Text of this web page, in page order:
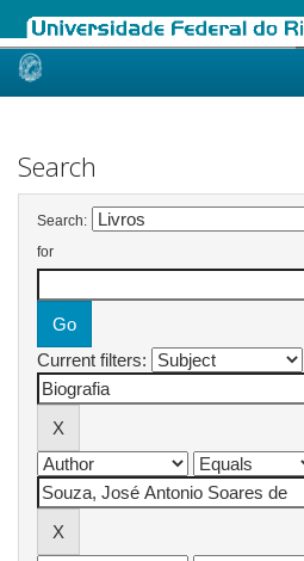
Skip
Search
Search:
for
Current filters: